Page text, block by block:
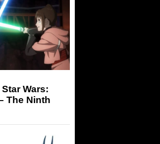
Wars:
The Ninth